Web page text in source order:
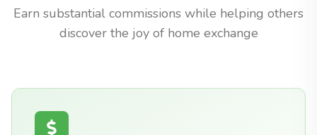
Earn substantial commissions while helping others
discover the joy of home exchange